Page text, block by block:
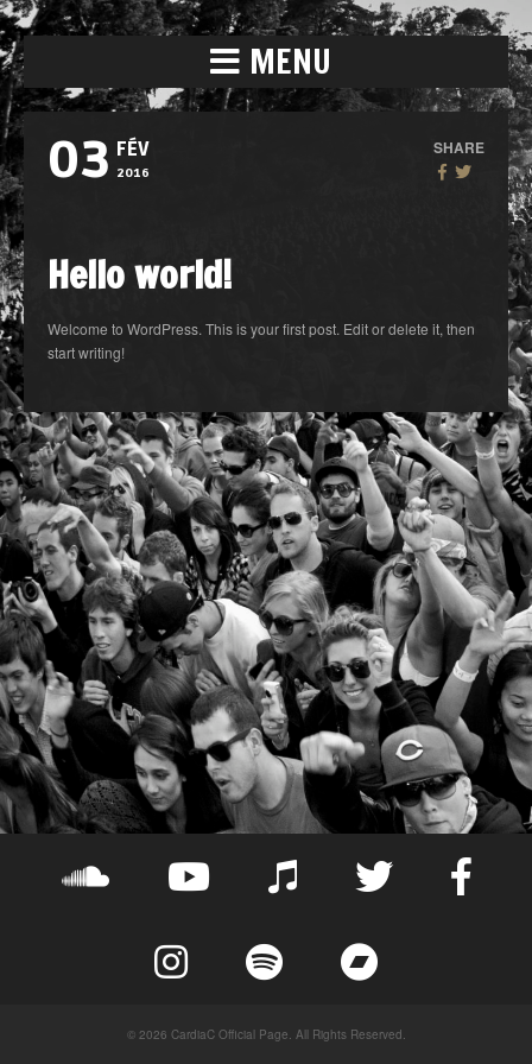
MENU
03 FÉV
2016
SHARE
Hello world!
Welcome to WordPress. This is your first post. Edit or delete it, then
start writing!
© 2026 CardiaC Official Page. All Rights Reserved.